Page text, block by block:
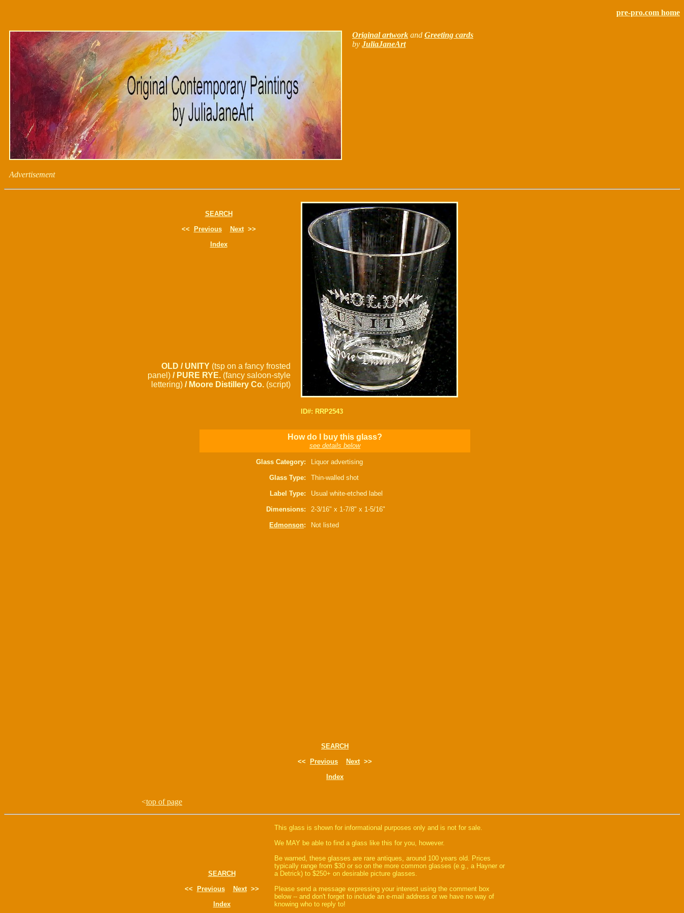
pre-pro.com home
Original artwork and Greeting cards
by JuliaJaneArt
Advertisement
SEARCH
<<
Previous Next>>
Index
OLD / UNITY (tsp on a fancy frosted
panel) / PURE RYE. (fancy saloon-style
lettering) / Moore Distillery Co. (script)
ID#: RRP2543
How do I buy this glass?
see details below
Glass Category: Liquor advertising
Glass Type: Thin-walled shot
Label Type: Usual white-etched label
Dimensions: 2-3/16" x 1-7/8" x 1-5/16"
Edmonson: Not listed
SEARCH
<<
Previous Next>>
Index
<top of page
SEARCH
<<
Previous Next>>
Index
This glass is shown for informational purposes only and is not for sale.
We MAY be able to find a glass like this for you, however.
Be warned, these glasses are rare antiques, around 100 years old. Prices
typically range from $30 or so on the more common glasses (e.g., a Hayner or
a Detrick) to $250+ on desirable picture glasses.
Please send a message expressing your interest using the comment box
below -- and don't forget to include an e-mail address or we have no way of
knowing who to reply to!